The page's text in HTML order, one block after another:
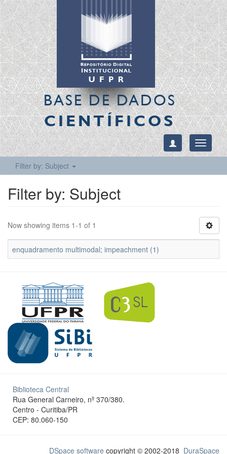
BASE DE DADOS
CIENTÍFICOS
Toggle
Filter by: Subject
Filter by: Subject
Now showing items 1-1 of 1
enquadramento multimodal; impeachment (1)
Biblioteca Central
Rua General Carneiro, nº 370/380.
Centro - Curitiba/PR
CEP: 80.060-150
DSpace software copyright © 2002-2018 DuraSpace